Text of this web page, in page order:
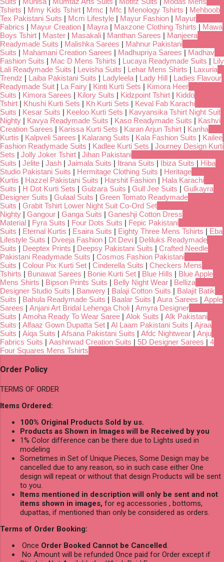
Tshirts | Mmy Kids Tshirt | Mmc | Mfc | Menology Tshirts | Mehboob
Tex Pakistani Suits | Mcm Lifestyle | Mayur Fashion | Mayur
Fabrics | Mayur Creation | Mayra | Maxzone Clothing Tshirts | Mawa
Boys Tshirt | Master | Masakali | Manthan Sarees | Manjeera
Readymade Suits | Malishka Sarees | Mahnur Pakistani
Suits | Mahamani Creation Sarees | Madhupriya Sarees | Madhav
Fashion Suits | Mac D Mens Tshirts | Lucaya Readymade Suits | Lily
Lali Readymade Suits | Levisha Suits | Lehar Mens Shirts | Laxuria
Trendz | Laiba Pakistani Suits | Ladyleela | Lady Hill | Ladies Flavour
Readymade Suit | La Fairy | Kinti Kurti Sets | Kimora Heer
Suits | Kimora Sarees | Kilory Suits | Kidzpoint Tshirt | Kiddo
Tshirt | Khushi Kurti Sets | Kh Kurti Sets | Keval Fab Karachi
Suits | Kesar Suits | Keeloo Kurti Sets | Kavyansika Tshirt Night Suit
Nighty | Kavya Readymade Suits | Kaso Readymade Suits | Kashvi
Creation Sarees | Karissa Kurti Sets | Karan Arjun Tshirt | Kanha
Kurtis | Kalpveli Sarees | Kalarang Suits | Kala Fashion Suits | Kailee
Fashion Readymade Suits | Kadlee Kurti Sets | Journey Design Kurti
Sets | Jolly Joker Tshirt | Jihan Pakistani
Suits | Jelite | Jash | Jaimala Suits | Itrana Suits | Ibiza Suits | Hiba
Studio Pakistani Suits | Hermitage Clothing Suits | Heritage
Kurtis | Hazzel Pakistani Suits | Harshit Fashion | Hala Karachi
Suits | H Dot Kurti Sets | Gulzara Suits | Gull Jee Suits | Gulkayra
Designer Suits | Gulaal Suits | Green Tomato Readymade
Suits | Grabit Tshirt Lower Night Suit Co-Ord Set
Nighty | Gangour | Ganga Suits | Ganeshji Cotton Dress
Material | Fyra Suits | Four Dots Suits | Fepic Pakistani
Suits | Eternal Kurtis | Esaira Suits | Eighty Three Mens Tshirts | Eba
Lifestyle Suits | Dveeja Fashion | Dt Devi | Deliluks Readymade
Suits | Deeptex Prints | Deepsy Pakistani Suits | Crafted Needle
Pakistani Readymade Suits | Cosmos Fashion Pakistani
Suits | Colour Pix Kurti Set | Cinderella Suits | Checkers Mens
Tshirts | Bunawat Sarees | Bonie Kurti Set | Blue Hills | Blue Apple
Mens Shirts | Bipson Prints Suits | Belly Night Wear | Belliza
Designer Studio Suits | Banwery | Balaji Cotton Suits | Balajit Batik
Suits | Bahula Readymade Suits | Baalar Suits | Aura Sarees | Apple
Sarees | Anjani Art Bridal Lehenga Choli | Amyra Designer
Suits | Amoha Ready To Wear Saree | Alok Suits | Alk Pakistani
Suits | Alfaaz Gown Dupatta Set | Al Laam Pakistani Suits | Ajraa
Suits | Aiqa Suits | Afsana Pakistani Suits | Afdc Nightwear | Anju
Fabrics Suits | Aashirwad Creation Suits | 5D Designer Sarees | 4
Four Squares Mens Tshirts
Order Policy
TERMS OF ORDER
Items Ordered:
100% Original Products Sold by us.
Products as Shown in Images will be Received by you
1% Color difference can be there due to Lights used in
modeling
Sometimes in Set of Unique Pieces, Some Design may be
cancelled due to any reason, so in such case either One
design will repeat or without that design Products will be sent
to you.
Items mentioned in description will only be sent and not
items shown in images, for eg accessories , bottoms,
dupattas, if mentioned than only be considered as orders.
Terms of Order Booking:
Once Order Booked Cannot be Cancelled.
No Amount will be refunded Once paid for Order except if